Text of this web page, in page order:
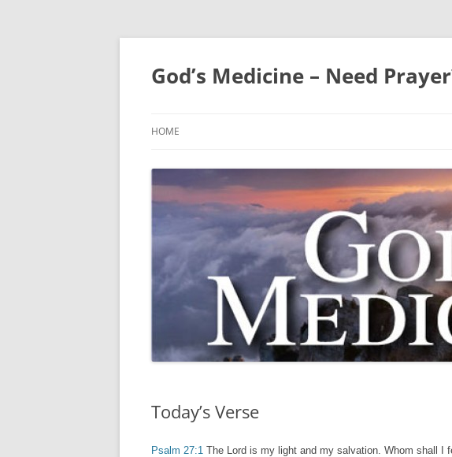
Skip
content
God’s Medicine – Need
HOME
Today’s Verse
Psalm 27:1 The Lord is my light and my salvation. Whom shall I